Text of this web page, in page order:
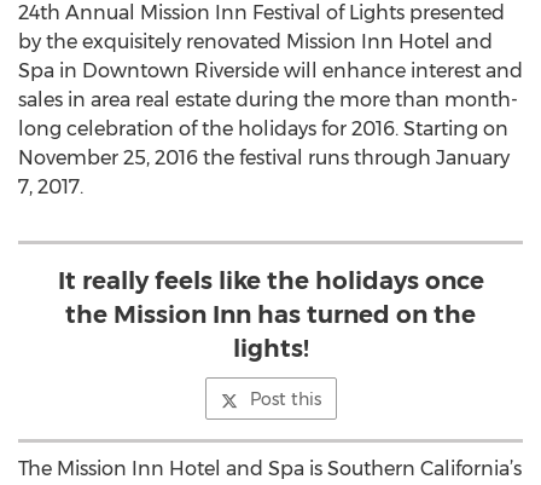
24th Annual Mission Inn Festival of Lights presented
by the exquisitely renovated Mission Inn Hotel and
Spa in Downtown Riverside will enhance interest and
sales in area real estate during the more than month-
long celebration of the holidays for 2016. Starting on
November 25, 2016 the festival runs through January
7, 2017.
It really feels like the holidays once
the Mission Inn has turned on the
lights!
Post this
The Mission Inn Hotel and Spa is Southern California’s